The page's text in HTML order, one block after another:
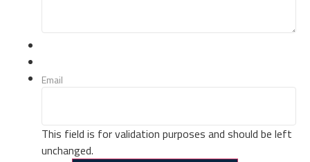
Email
This field is for validation purposes and should be left
unchanged.